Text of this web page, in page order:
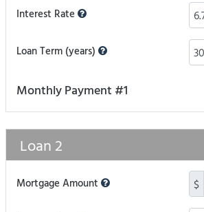
Interest Rate
Loan Term (years)
Monthly Payment #1
Loan 2
Mortgage Amount $